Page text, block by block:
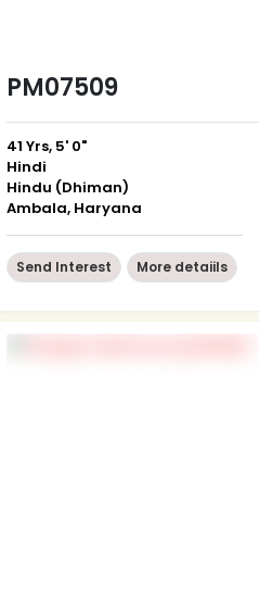
PM07509
41 Yrs, 5' 0"
Hindi
Hindu (Dhiman)
Ambala, Haryana
Send Interest More detaiils